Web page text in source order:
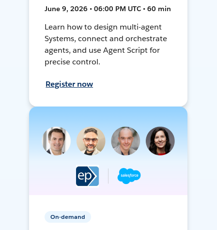
June 9, 2026 • 06:00 PM UTC • 60 min
Learn how to design multi-agent
Systems, connect and orchestrate
agents, and use Agent Script for
precise control.
Register now
On-demand